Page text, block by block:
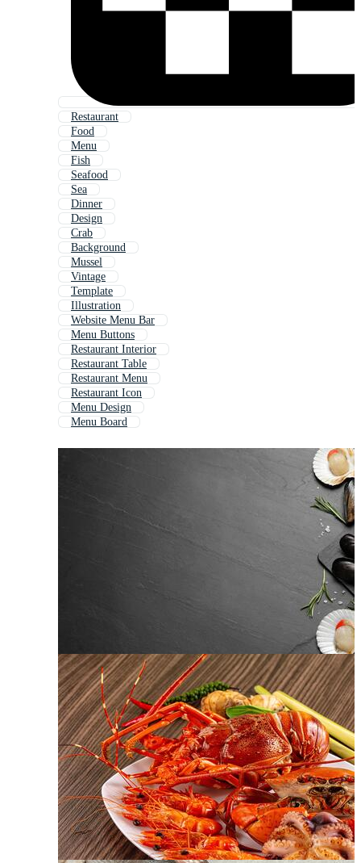
Restaurant
Food
Menu
Fish
Seafood
Sea
Dinner
Design
Crab
Background
Mussel
Vintage
Template
Illustration
Website Menu Bar
Menu Buttons
Restaurant Interior
Restaurant Table
Restaurant Menu
Restaurant Icon
Menu Design
Menu Board